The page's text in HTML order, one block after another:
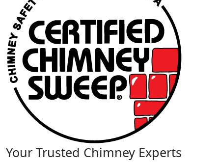
Your Trusted Chimney Experts